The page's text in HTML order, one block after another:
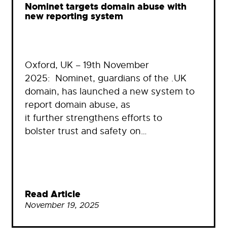
Nominet targets domain abuse with
new reporting system
Oxford, UK – 19th November
2025: Nominet, guardians of the .UK
domain, has launched a new system to
report domain abuse, as
it further strengthens efforts to
bolster trust and safety on…
Read Article
November 19, 2025